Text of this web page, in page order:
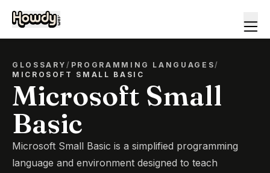
GLOSSARY/ PROGRAMMING LANGUAGES/
MICROSOFT SMALL BASIC
Microsoft Small
Basic
Microsoft Small Basic is a simplified programming
language and environment designed to teach